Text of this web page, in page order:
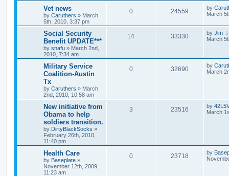
Vet news
by Caruthers » March
5th, 2010, 3:37 pm
0 24559 by
March
Social Security
Benefit UPDATE***
by snafu » March 2nd,
2010, 7:34 am
14 33330 by Jim
March
Military Service
Coalition-Austin
Tx
by Caruthers » March
2nd, 2010, 10:58 am
0 32690 by
March
New initiative from
Obama to help
soldiers transition.
by DirtyBlackSocks »
February 26th, 2010,
11:40 pm
3 23516 by
March
Health Care
by Baseplate »
November 12th, 2009,
11:23 am
0 23718 by